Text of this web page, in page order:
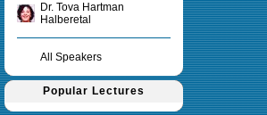
Dr. Tova Hartman
Halberetal
All Speakers
Popular Lectures